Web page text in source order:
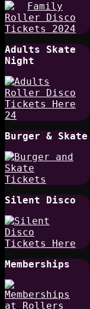
Adults Skate
Night
Burger & Skate
Silent Disco
Memberships